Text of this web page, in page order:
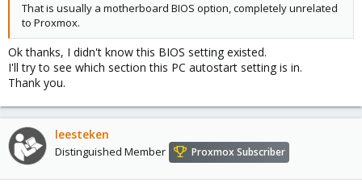
That is usually a motherboard BIOS option, completely unrelated
to Proxmox.
Ok thanks, I didn't know this BIOS setting existed.
I'll try to see which section this PC autostart setting is in.
Thank you.
leesteken
Distinguished Member Proxmox Subscriber